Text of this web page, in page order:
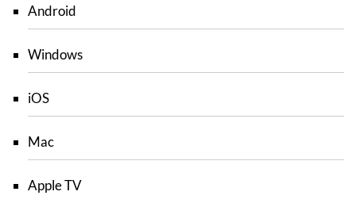
Android
Windows
iOS
Mac
Apple TV